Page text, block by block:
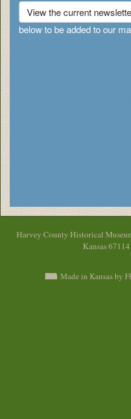
View the current
below to be added to our
Harvey County Historical
Kansas
Made in Kansas by